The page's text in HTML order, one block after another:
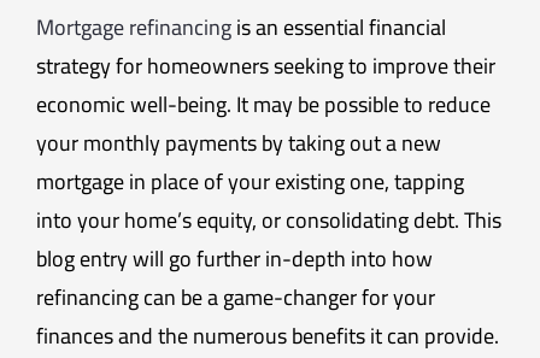
Mortgage refinancingis an essential financial
strategy for homeowners seeking to improve their
economic well-being. It may be possible to reduce
your monthly payments by taking out a new
mortgage in place of your existing one, tapping
into your home’s equity, or consolidating debt. This
blog entry will go further in-depth into how
refinancing can be a game-changer for your
finances and the numerous benefits it can provide.